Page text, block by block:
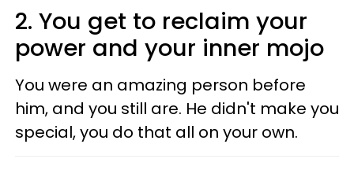
2. You get to reclaim your
power and your inner mojo
You were an amazing person before
him, and you still are. He didn't make you
special, you do that all on your own.